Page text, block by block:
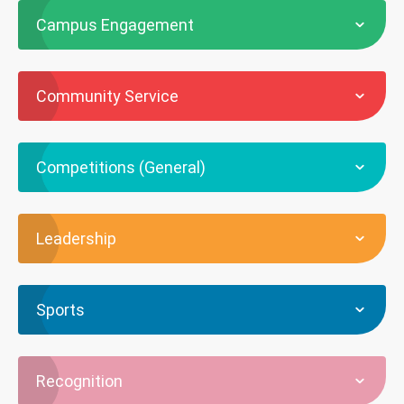
Campus Engagement
Community Service
Competitions (General)
Leadership
Sports
Recognition